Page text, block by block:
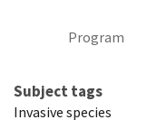
Program
Subject tags
Invasive species